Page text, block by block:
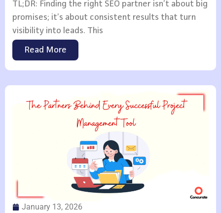
TL;DR: Finding the right SEO partner isn’t about big
promises; it’s about consistent results that turn
visibility into leads. This
Read More
January 13, 2026